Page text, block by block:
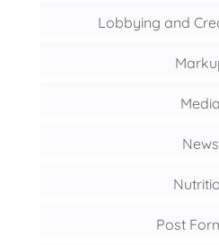
Lobbying and
Media
News
Post